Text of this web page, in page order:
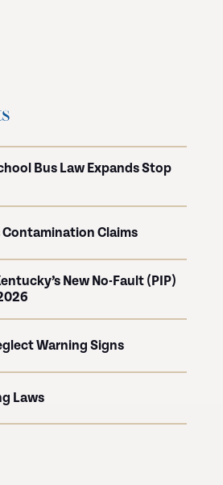
Bus Law Expands Stop
Contamination Claims
New No-Fault (PIP)
Warning Signs
Laws